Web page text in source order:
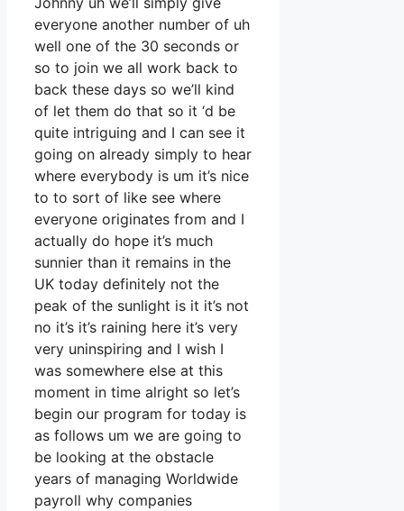
everyone another number of uh
well one of the 30 seconds or
so to join we all work back to
back these days so we’ll kind
of let them do that so it ‘d be
quite intriguing and I can see it
going on already simply to hear
where everybody is um it’s nice
to to sort of like see where
everyone originates from and I
actually do hope it’s much
sunnier than it remains in the
UK today definitely not the
peak of the sunlight is it it’s not
no it’s it’s raining here it’s very
very uninspiring and I wish I
was somewhere else at this
moment in time alright so let’s
begin our program for today is
as follows um we are going to
be looking at the obstacle
years of managing Worldwide
payroll why companies